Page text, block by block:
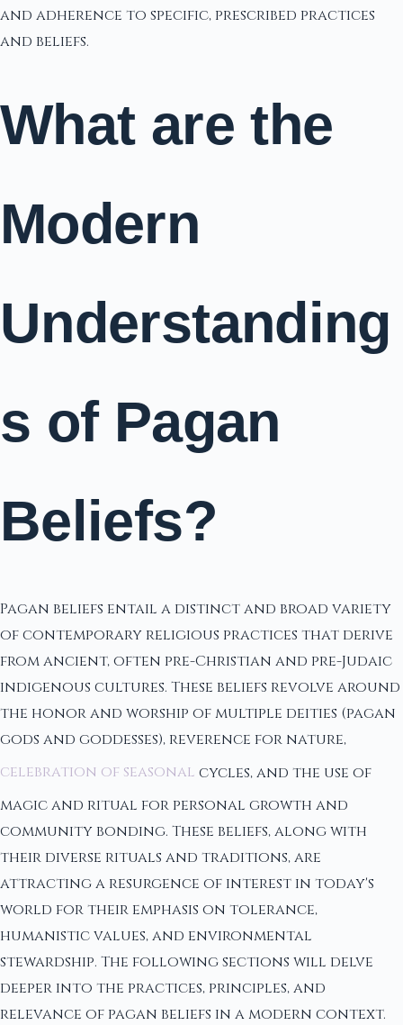
and adherence to specific, prescribed practices
and beliefs.
What are the
Modern
Understanding
s of Pagan
Beliefs?
Pagan beliefs entail a distinct and broad variety
of contemporary religious practices that derive
from ancient, often pre-Christian and pre-Judaic
indigenous cultures. These beliefs revolve around
the honor and worship of multiple deities (pagan
gods and goddesses), reverence for nature,
celebration of seasonal cycles, and the use of
magic and ritual for personal growth and
community bonding. These beliefs, along with
their diverse rituals and traditions, are
attracting a resurgence of interest in today's
world for their emphasis on tolerance,
humanistic values, and environmental
stewardship. The following sections will delve
deeper into the practices, principles, and
relevance of pagan beliefs in a modern context.